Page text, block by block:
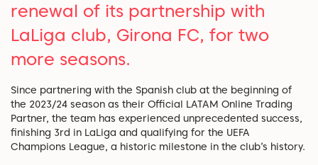
renewal of its partnership with
LaLiga club, Girona FC, for two
more seasons.
Since partnering with the Spanish club at the beginning of
the 2023/24 season as their Official LATAM Online Trading
Partner, the team has experienced unprecedented success,
finishing 3rd in LaLiga and qualifying for the UEFA
Champions League, a historic milestone in the club’s history.